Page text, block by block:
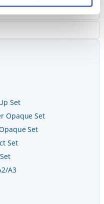
Set
Opaque Set
Set
Set
A3